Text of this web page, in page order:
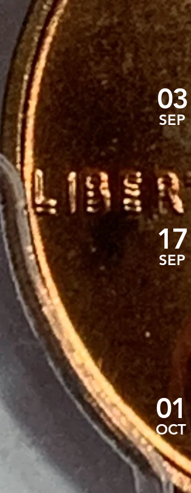
03
SEP
17
SEP
01
OCT